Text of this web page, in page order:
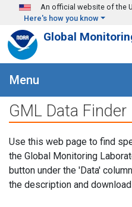
Skip to main content
An official website of the
Here's how you know
Global
Menu
GML Data Finder
Use this web page to find
the Global Monitoring
button under the 'Data'
the description and